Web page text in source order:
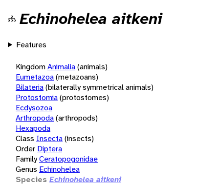
Echinohelea aitkeni
Features
KingdomAnimalia(animals)
Eumetazoa(metazoans)
Bilateria(bilaterally symmetrical animals)
Protostomia(protostomes)
Ecdysozoa
Arthropoda(arthropods)
Hexapoda
Class Insecta(insects)
Order Diptera
FamilyCeratopogonidae
Genus Echinohelea
Species Echinohelea aitkeni